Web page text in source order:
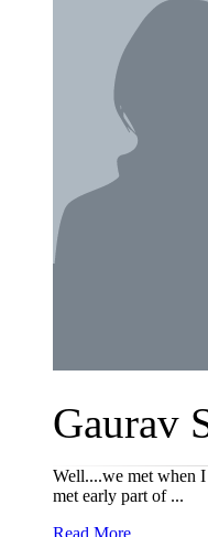
Gaurav
Well....we met when I
met early part of ...
Read More